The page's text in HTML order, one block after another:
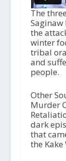
The
Saginaw
the
winter
tribal
and
people.
Other
Murder
dark
that
the Kake